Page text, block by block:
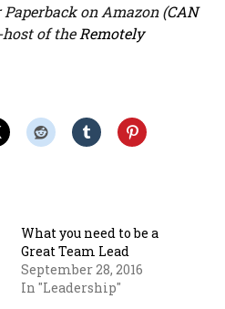
on Amazon (CAN
host of the Remotely
What you need to be a
Great Team Lead
September 28, 2016
In "Leadership"